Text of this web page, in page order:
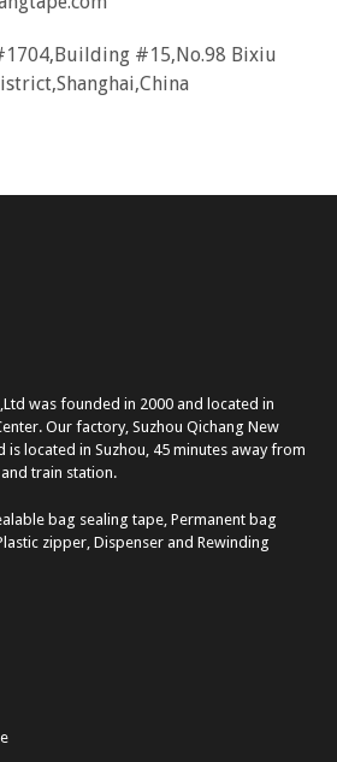
#15,No.98 Bixiu
was founded in 2000 and located in
Our factory, Suzhou Qichang New
is located in Suzhou, 45 minutes away from
train station.
bag sealing tape, Permanent bag
zipper, Dispenser and Rewinding